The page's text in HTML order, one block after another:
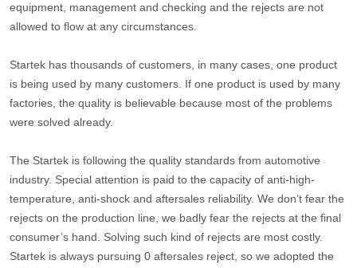
equipment, management and checking and the rejects are not
allowed to flow at any circumstances.
Startek has thousands of customers, in many cases, one product
is being used by many customers. If one product is used by many
factories, the quality is believable because most of the problems
were solved already.
The Startek is following the quality standards from automotive
industry. Special attention is paid to the capacity of anti-high-
temperature, anti-shock and aftersales reliability. We don’t fear the
rejects on the production line, we badly fear the rejects at the final
consumer’s hand. Solving such kind of rejects are most costly.
Startek is always pursuing 0 aftersales reject, so we adopted the